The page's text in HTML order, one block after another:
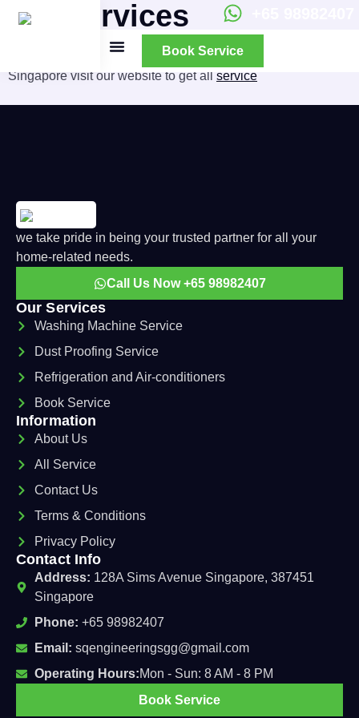
Book Service
All Services
washings machinerepair service in
Singapore visit our website to get all service
we take pride in being your trusted partner for all your
home-related needs.
Call Us Now +65 98982407
Our Services
Washing Machine Service
Dust Proofing Service
Refrigeration and Air-conditioners
Book Service
Information
About Us
All Service
Contact Us
Terms & Conditions
Privacy Policy
Contact Info
Address: 128A Sims Avenue Singapore, 387451
Singapore
Phone: +65 98982407
Email: sqengineeringsgg@gmail.com
Operating Hours:Mon - Sun: 8 AM - 8 PM
Book Service